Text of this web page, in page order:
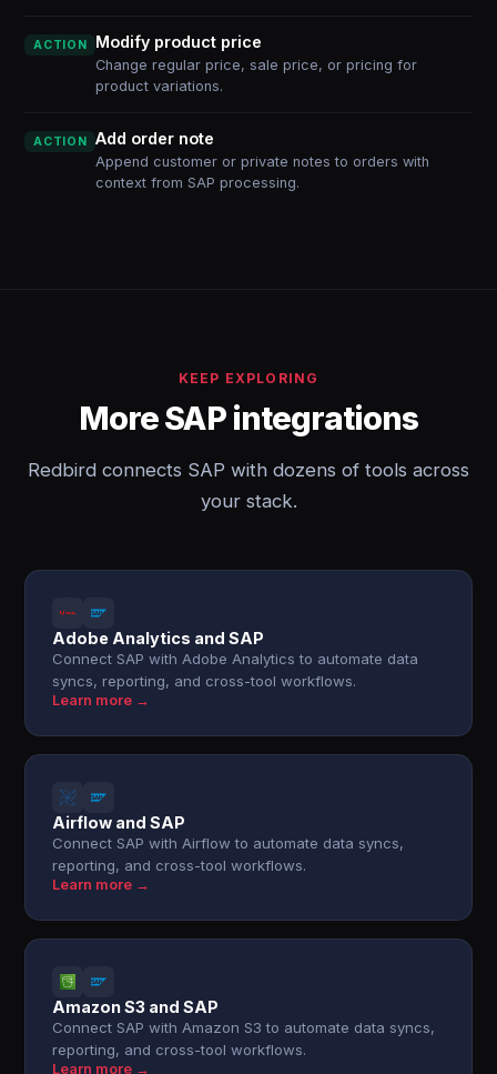
ACTION Modify product price
Change regular price, sale price, or pricing for
product variations.
ACTION Add order note
Append customer or private notes to orders with
context from SAP processing.
KEEP EXPLORING
More SAP integrations
Redbird connects SAP with dozens of tools across
your stack.
Adobe Analytics and SAP
Connect SAP with Adobe Analytics to automate data
syncs, reporting, and cross-tool workflows.
Learn more →
Airflow and SAP
Connect SAP with Airflow to automate data syncs,
reporting, and cross-tool workflows.
Learn more →
Amazon S3 and SAP
Connect SAP with Amazon S3 to automate data syncs,
reporting, and cross-tool workflows.
Learn more →